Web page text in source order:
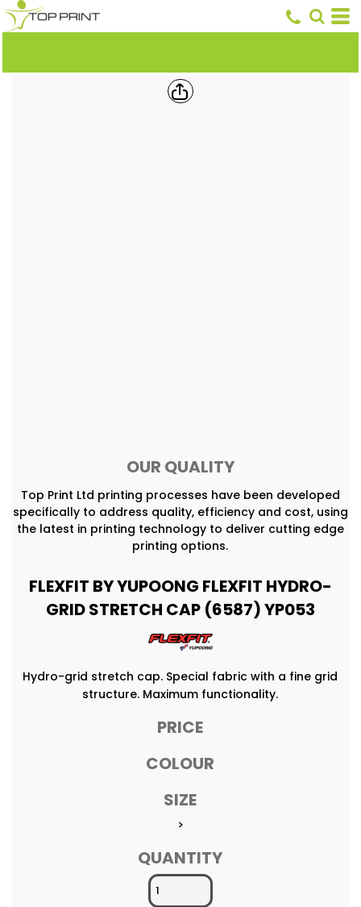
OUR QUALITY
Top Print Ltd printing processes have been developed
specifically to address quality, efficiency and cost, using
the latest in printing technology to deliver cutting edge
printing options.
FLEXFIT BY YUPOONG FLEXFIT HYDRO-
GRID STRETCH CAP (6587) YP053
Hydro-grid stretch cap. Special fabric with a fine grid
structure. Maximum functionality.
PRICE
COLOUR
SIZE
>
QUANTITY